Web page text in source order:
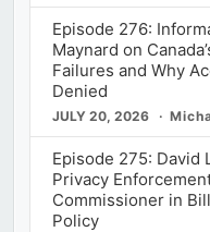
Episode 276:
Maynard on
Failures and Why
Denied
JULY 20, 2026
Episode 275: David
Privacy
Commissioner in
Policy